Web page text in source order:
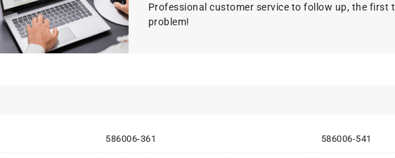
Professional customer service to follow up, the first
problem!
586006-361 586006-541